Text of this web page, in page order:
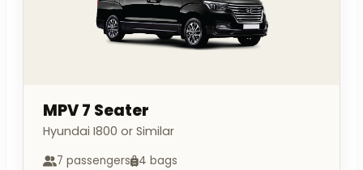
MPV 7 Seater
Hyundai I800 or Similar
7 passengers 4 bags